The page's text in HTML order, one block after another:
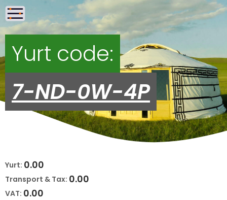
Yurt code:
7-ND-0W-4P
Yurt: 0.00
Transport & Tax: 0.00
VAT: 0.00